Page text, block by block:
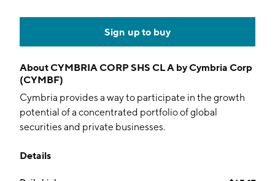
Sign up to buy
AboutCYMBRIA CORP SHS CL A by Cymbria Corp
(CYMBF)
Cymbria provides a way to participate in the growth
potential of a concentrated portfolio of global
securities and private businesses.
Details